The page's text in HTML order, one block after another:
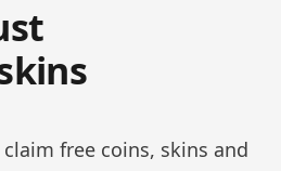
free coins, skins and